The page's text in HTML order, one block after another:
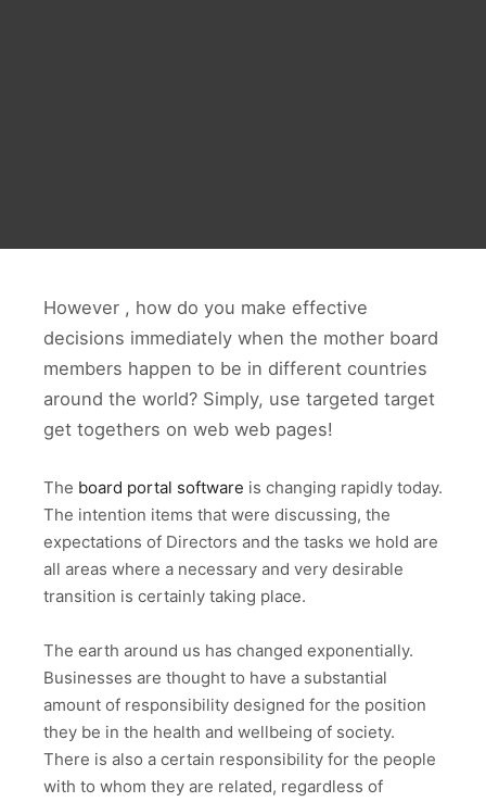
However , how do you make effective
decisions immediately when the mother board
members happen to be in different countries
around the world? Simply, use targeted target
get togethers on web web pages!
The board portal software is changing rapidly today.
The intention items that were discussing, the
expectations of Directors and the tasks we hold are
all areas where a necessary and very desirable
transition is certainly taking place.
The earth around us has changed exponentially.
Businesses are thought to have a substantial
amount of responsibility designed for the position
they be in the health and wellbeing of society.
There is also a certain responsibility for the people
with to whom they are related, regardless of